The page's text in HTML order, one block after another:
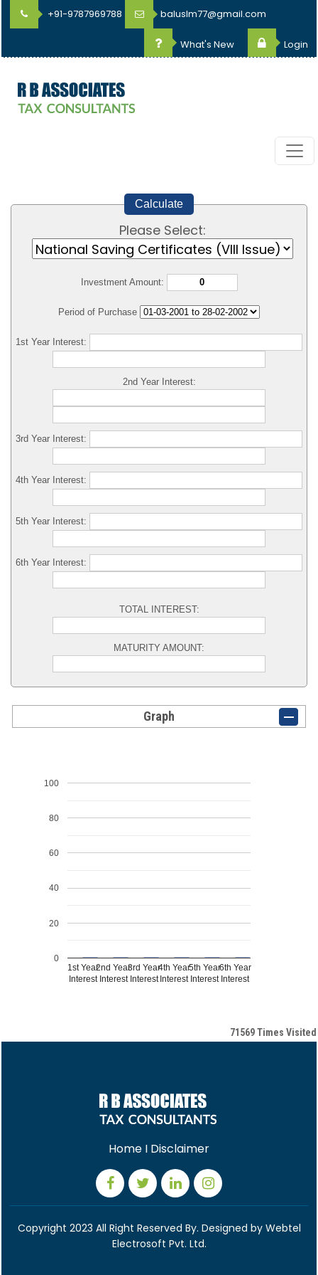
+91-9787969788 baluslm77@gmail.com
What's New Login
Calculate
Please Select:
Investment Amount:
Period of Purchase
1st Year Interest:
2nd Year Interest:
3rd Year Interest:
4th Year Interest:
5th Year Interest:
6th Year Interest:
TOTAL INTEREST:
MATURITY AMOUNT:
Graph
1st Year
Interest
2nd Year
Interest
3rd Year
Interest
4th Year
Interest
5th Year
Interest
6th Year
Interest
0
20
40
60
80
100
71569Times Visited
Home I Disclaimer
Copyright 2023 All Right Reserved By. Designed by Webtel
Electrosoft Pvt. Ltd.